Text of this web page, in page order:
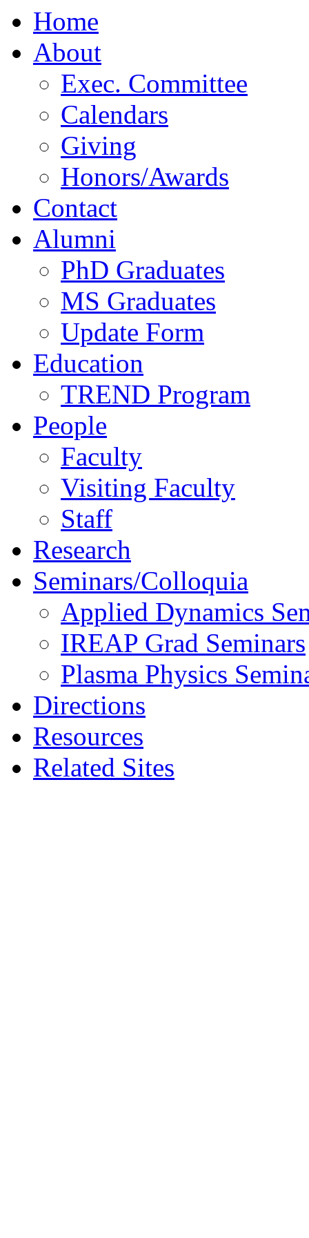
Home
About
Exec. Committee
Calendars
Giving
Honors/Awards
Contact
Alumni
PhD Graduates
MS Graduates
Update Form
Education
TREND Program
People
Faculty
Visiting Faculty
Staff
Research
Seminars/Colloquia
Applied Dynamics
IREAP Grad Seminars
Plasma Physics
Directions
Resources
Related Sites